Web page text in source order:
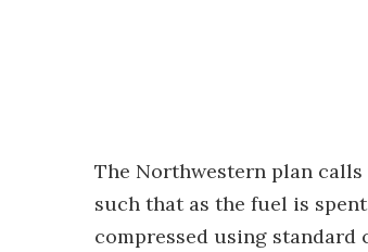
The Northwestern plan
such that as the fuel is
compressed using